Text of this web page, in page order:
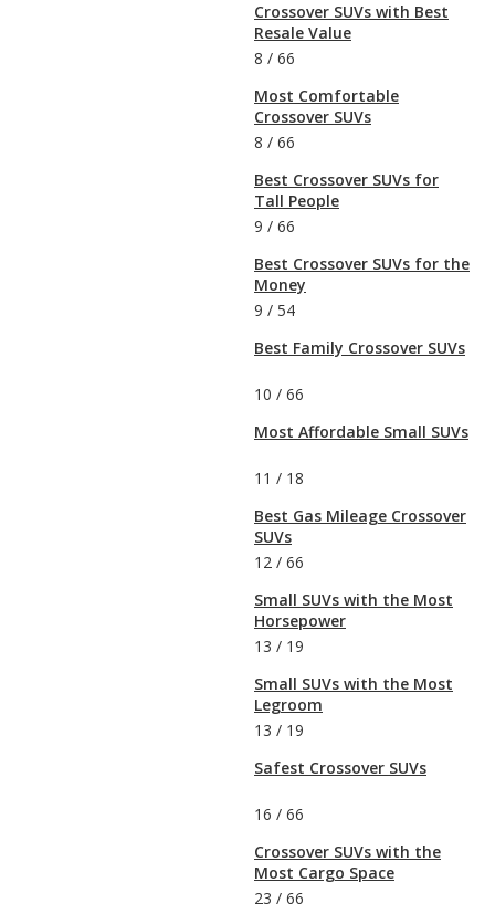
Crossover SUVs with Best
Resale Value
8 / 66
Most Comfortable
Crossover SUVs
8 / 66
Best Crossover SUVs for
Tall People
9 / 66
Best Crossover SUVs for the
Money
9 / 54
Best Family Crossover SUVs
10 / 66
Most Affordable Small SUVs
11 / 18
Best Gas Mileage Crossover
SUVs
12 / 66
Small SUVs with the Most
Horsepower
13 / 19
Small SUVs with the Most
Legroom
13 / 19
Safest Crossover SUVs
16 / 66
Crossover SUVs with the
Most Cargo Space
23 / 66